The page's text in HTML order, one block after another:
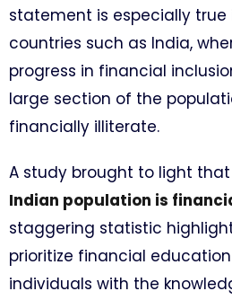
statement is especially true
countries such as India,
progress in financial
large section of the
financially illiterate.
A study brought to light that
Indian population is
staggering statistic
prioritize financial
individuals with the